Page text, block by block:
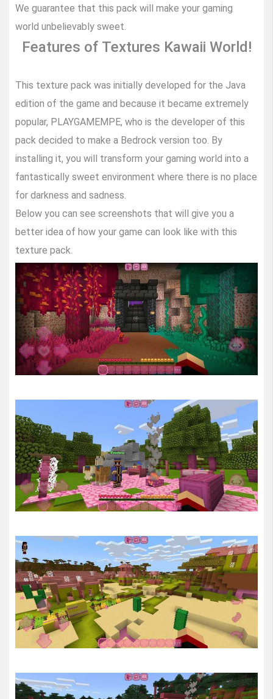
We guarantee that this pack will make your gaming
world unbelievably sweet.
Features of Textures Kawaii World!
This texture pack was initially developed for the Java
edition of the game and because it became extremely
popular, PLAYGAMEMPE, who is the developer of this
pack decided to make a Bedrock version too. By
installing it, you will transform your gaming world into a
fantastically sweet environment where there is no place
for darkness and sadness.
Below you can see screenshots that will give you a
better idea of how your game can look like with this
texture pack.